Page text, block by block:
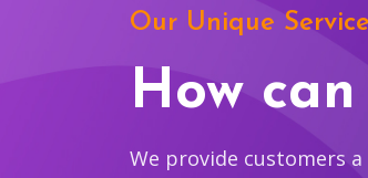
Our Unique
How
We provide customers